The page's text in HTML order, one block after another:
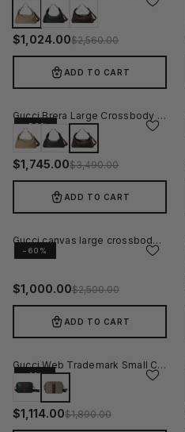
$1,024.00$2,560.00
ADD TO CART
−50%
Gucci Brera Large Crossbody Bag - Brown
$1,745.00$3,490.00
ADD TO CART
−60%
Gucci canvas large crossbody bag
$1,000.00$2,500.00
ADD TO CART
−41%
Gucci Web Trademark Small Crossbody Bag - Beige
$1,114.00$1,890.00